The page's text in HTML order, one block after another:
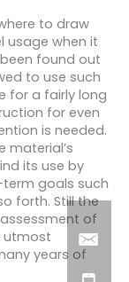
to draw
usage when it
found out
to use such
for a fairly long
for even
is needed.
material’s
its use by
goals such
forth. Still the
of
utmost
years of